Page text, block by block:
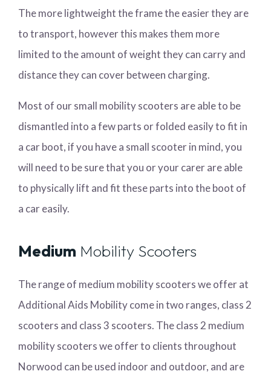
The more lightweight the frame the easier they are
to transport, however this makes them more
limited to the amount of weight they can carry and
distance they can cover between charging.
Most of our small mobility scooters are able to be
dismantled into a few parts or folded easily to fit in
a car boot, if you have a small scooter in mind, you
will need to be sure that you or your carer are able
to physically lift and fit these parts into the boot of
a car easily.
Medium Mobility Scooters
The range of medium mobility scooters we offer at
Additional Aids Mobility come in two ranges, class 2
scooters and class 3 scooters. The class 2 medium
mobility scooters we offer to clients throughout
Norwood can be used indoor and outdoor, and are